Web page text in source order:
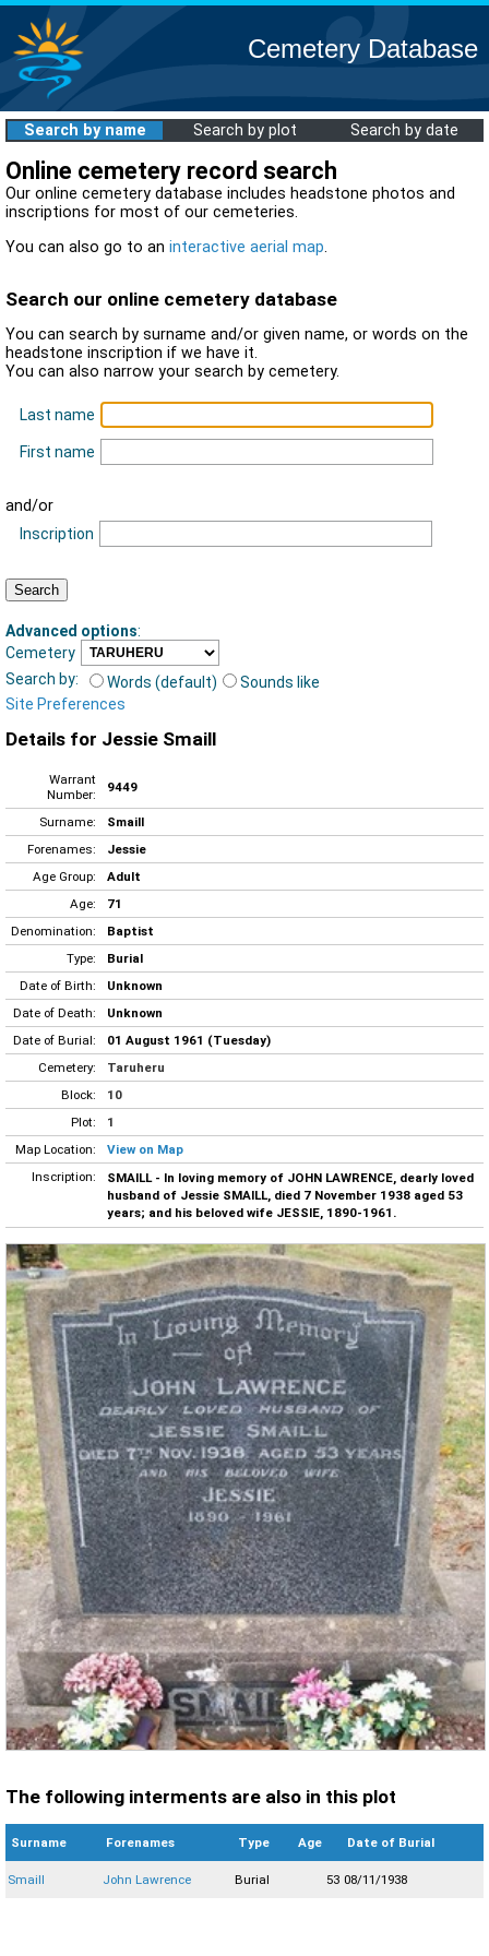
Cemetery Database
Search by name Search by plot Search by date
Online cemetery record search
Our online cemetery database includes headstone photos and
inscriptions for most of our cemeteries.
You can also go to an interactive aerial map.
Search our online cemetery database
You can search by surname and/or given name, or words on the
headstone inscription if we have it.
You can also narrow your search by cemetery.
Last name
First name
and/or
Inscription
Advanced options:
Cemetery
Search by:
Words (default)
Sounds like
Site Preferences
Details for Jessie Smaill
Warrant
Number:
9449
Surname:
Smaill
Forenames:
Jessie
Age Group:
Adult
Age:
71
Denomination:
Baptist
Type:
Burial
Date of Birth:
Unknown
Date of Death:
Unknown
Date of Burial:
01 August 1961 (Tuesday)
Cemetery:
Taruheru
Block:
10
Plot:
1
Map Location:
View on Map
Inscription:
SMAILL - In loving memory of JOHN LAWRENCE, dearly loved
husband of Jessie SMAILL, died 7 November 1938 aged 53
years; and his beloved wife JESSIE, 1890-1961.
The following interments are also in this plot
Surname Forenames Type Age Date of Burial
Smaill John Lawrence Burial 53 08/11/1938